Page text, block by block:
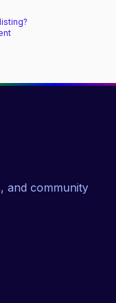
and community